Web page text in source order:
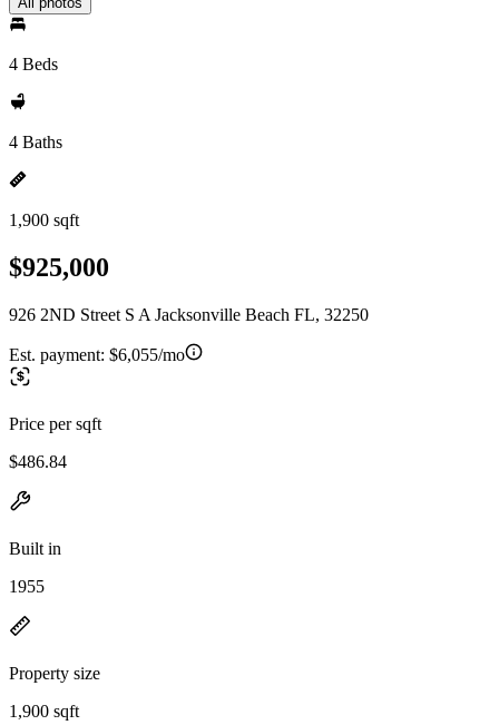
4 Beds
4 Baths
1,900 sqft
$925,000
926 2ND Street S A Jacksonville Beach FL, 32250
Est. payment: $6,055/mo
Price per sqft
$486.84
Built in
1955
Property size
1,900 sqft